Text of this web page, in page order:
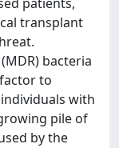
transplant
bacteria
to
with
pile of
by the